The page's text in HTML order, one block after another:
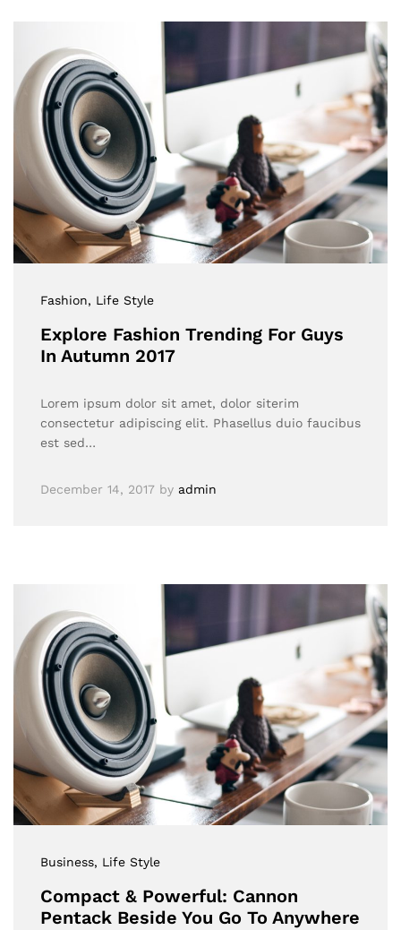
Fashion, Life Style
Explore Fashion Trending For Guys
In Autumn 2017
Lorem ipsum dolor sit amet, dolor siterim
consectetur adipiscing elit. Phasellus duio faucibus
est sed…
December 14, 2017 by admin
Business, Life Style
Compact & Powerful: Cannon
Pentack Beside You Go To Anywhere